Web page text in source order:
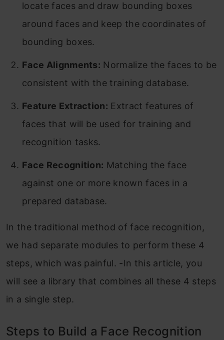
locate faces and draw bounding boxes
around faces and keep the coordinates of
bounding boxes.
Face Alignments: Normalize the faces to be
consistent with the training database.
Feature Extraction: Extract features of
faces that will be used for training and
recognition tasks.
Face Recognition: Matching the face
against one or more known faces in a
prepared database.
In the traditional method of face recognition,
we had separate modules to perform these 4
steps, which was painful. -In this article, you
will see a library that combines all these 4 steps
in a single step.
Steps to Build a Face Recognition